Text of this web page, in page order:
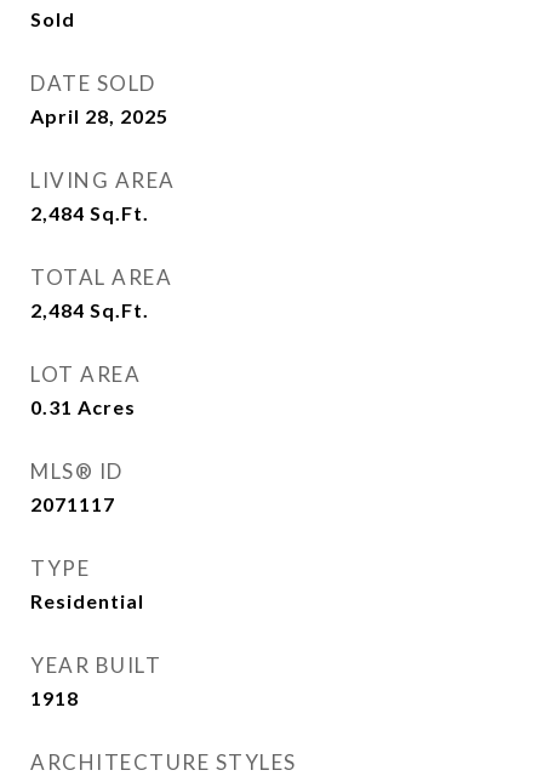
Sold
DATE SOLD
April 28, 2025
LIVING AREA
2,484 Sq.Ft.
TOTAL AREA
2,484 Sq.Ft.
LOT AREA
0.31 Acres
MLS® ID
2071117
TYPE
Residential
YEAR BUILT
1918
ARCHITECTURE STYLES